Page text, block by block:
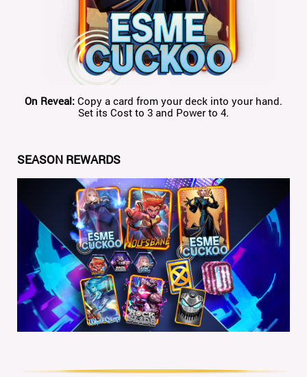
On Reveal: Copy a card from your deck into your hand.
Set its Cost to 3 and Power to 4.
SEASON REWARDS